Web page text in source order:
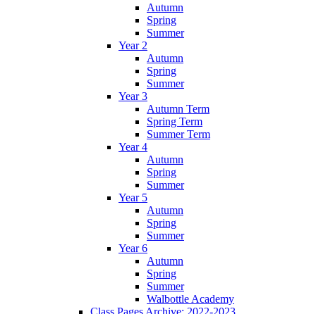
Autumn
Spring
Summer
Year 2
Autumn
Spring
Summer
Year 3
Autumn Term
Spring Term
Summer Term
Year 4
Autumn
Spring
Summer
Year 5
Autumn
Spring
Summer
Year 6
Autumn
Spring
Summer
Walbottle Academy